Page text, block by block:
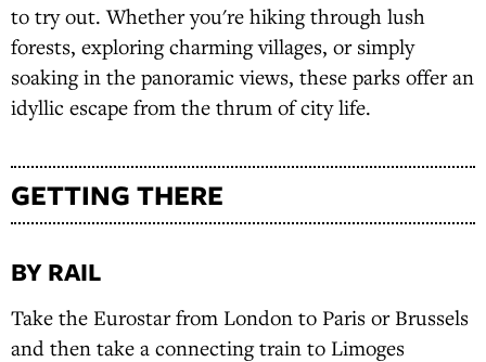
to try out. Whether you're hiking through lush
forests, exploring charming villages, or simply
soaking in the panoramic views, these parks offer an
idyllic escape from the thrum of city life.
GETTING THERE
BY RAIL
Take the Eurostar from London to Paris or Brussels
and then take a connecting train to Limoges